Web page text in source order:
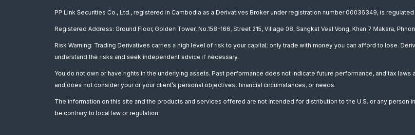
PP Link Securities Co., Ltd., registered in Cambodia as a Derivatives Broker under registration number 00036349, is
Registered Address: Ground Floor, Golden Tower, No.158-166, Street 215, Village 08, Sangkat Veal Vong, Khan 7 Makara,
Risk Warning: Trading Derivatives carries a high level of risk to your capital; only trade with money you can afford to lose.
understand the risks and seek independent advice if necessary.
You do not own or have rights in the underlying assets. Past performance does not indicate future performance, and tax
and does not consider your or your client’s personal objectives, financial circumstances, or needs.
The information on this site and the products and services offered are not intended for distribution to the U.S. or any person
be contrary to local law or regulation.